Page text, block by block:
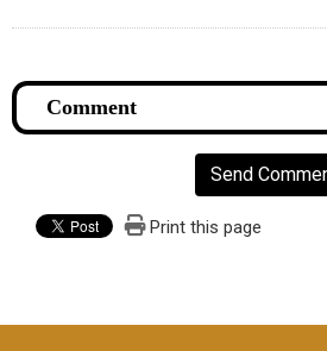
Send
Print this page